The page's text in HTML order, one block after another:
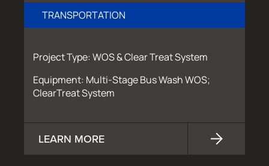
TRANSPORTATION
Project Type: WOS & Clear Treat System
Equipment: Multi-Stage Bus Wash WOS;
ClearTreat System
LEARN MORE